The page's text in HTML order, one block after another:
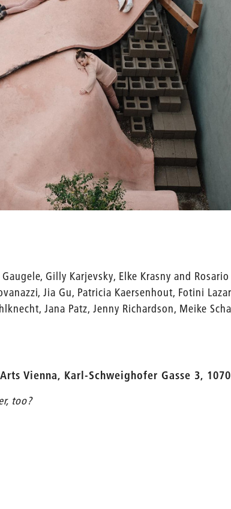
Gilly Karjevsky, Elke Krasny and Rosario
Jia Gu, Patricia Kaersenhout, Fotini
Jana Patz, Jenny Richardson, Meike
Vienna, Karl-Schweighofer Gasse 3,
too?